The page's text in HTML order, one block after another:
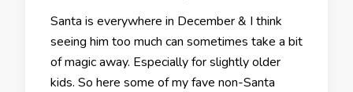
Santa is everywhere in December & I think
seeing him too much can sometimes take a bit
of magic away. Especially for slightly older
kids. So here some of my fave non-Santa